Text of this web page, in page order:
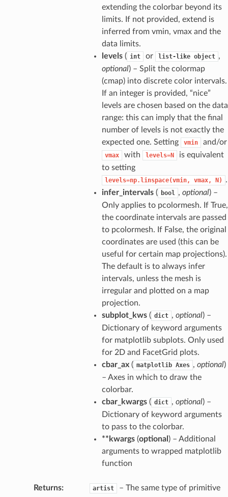
extending the colorbar beyond its
limits. If not provided, extend is
inferred from vmin, vmax and the
data limits.
levels( int or list-like object ,
optional) – Split the colormap
(cmap) into discrete color intervals.
If an integer is provided, “nice”
levels are chosen based on the data
range: this can imply that the final
number of levels is not exactly the
expected one. Setting
vmin and/or
vmax with levels=N
is equivalent
to setting
levels=np.linspace(vmin, vmax, N)
.
infer_intervals( bool , optional) –
Only applies to pcolormesh. If True,
the coordinate intervals are passed
to pcolormesh. If False, the original
coordinates are used (this can be
useful for certain map projections).
The default is to always infer
intervals, unless the mesh is
irregular and plotted on a map
projection.
subplot_kws( dict , optional) –
Dictionary of keyword arguments
for matplotlib subplots. Only used
for 2D and FacetGrid plots.
cbar_ax( matplotlib Axes , optional)
– Axes in which to draw the
colorbar.
cbar_kwargs( dict , optional) –
Dictionary of keyword arguments
to pass to the colorbar.
**kwargs(optional ) – Additional
arguments to wrapped matplotlib
function
Returns artist
– The same type of primitive